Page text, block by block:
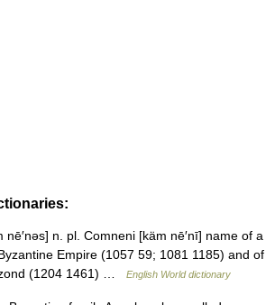
n. pl. Comneni [käm nē′nī] name of a
Empire (1057 59; 1081 1185) and of
(1204 1461) …
English World dictionary